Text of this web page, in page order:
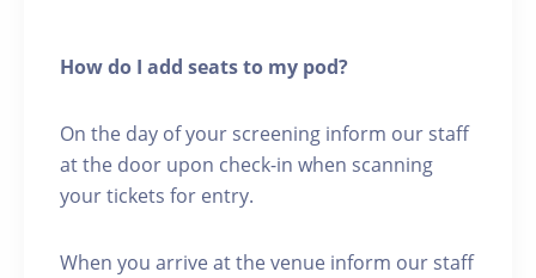
How do I add seats to my pod?
On the day of your screening inform our staff
at the door upon check-in when scanning
your tickets for entry.
When you arrive at the venue inform our staff